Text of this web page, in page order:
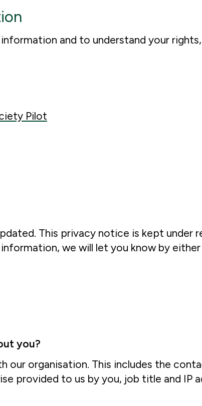
and to understand your
Pilot
This privacy notice is kept under
we will let you know by
you?
our organisation. This includes the
provided to us by you, job title and IP